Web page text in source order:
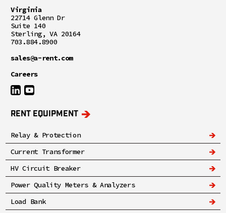
Virginia
22714 Glenn Dr
Suite 140
Sterling, VA 20164
703.884.8900
sales@a-rent.com
Careers
RENT EQUIPMENT
Relay & Protection
Current Transformer
HV Circuit Breaker
Power Quality Meters & Analyzers
Load Bank